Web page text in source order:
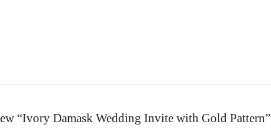
“Ivory Damask Wedding Invite with Gold Pattern”